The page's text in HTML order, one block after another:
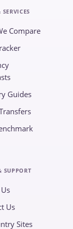
Compare
Guides
SUPPORT
Us
Sites